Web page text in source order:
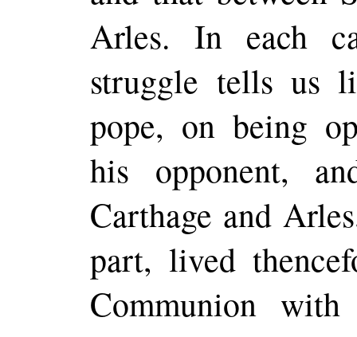
Arles. In each
struggle tells us
pope, on being
his opponent,
Carthage and
part, lived
Communion